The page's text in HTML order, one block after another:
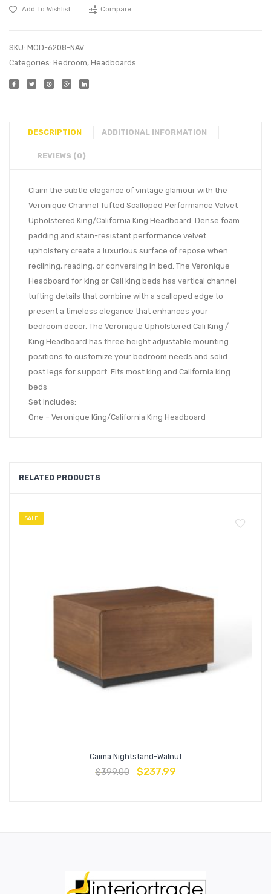
Add To Wishlist Compare
SKU: MOD-6208-NAV
Categories: Bedroom, Headboards
DESCRIPTION ADDITIONAL INFORMATION
REVIEWS (0)
Claim the subtle elegance of vintage glamour with the
Veronique Channel Tufted Scalloped Performance Velvet
Upholstered King/California King Headboard. Dense foam
padding and stain-resistant performance velvet
upholstery create a luxurious surface of repose when
reclining, reading, or conversing in bed. The Veronique
Headboard for king or Cali king beds has vertical channel
tufting details that combine with a scalloped edge to
present a timeless elegance that enhances your
bedroom decor. The Veronique Upholstered Cali King /
King Headboard has three height adjustable mounting
positions to customize your bedroom needs and solid
post legs for support. Fits most king and California king
beds
Set Includes:
One – Veronique King/California King Headboard
RELATED PRODUCTS
SALE
Caima Nightstand-Walnut
$399.00 $237.99